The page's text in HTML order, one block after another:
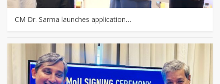
CM Dr. Sarma launches application…